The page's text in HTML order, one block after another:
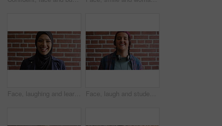
Face, laughing and learning with Muslim woman on brick wall background at college campus. Belief, education and faith with funny student at university for Arabic, Islamic or religious studies Face, laugh and student by brick wall with headphones for music education or future development. Portrait, teenager and funny boy with audio tech for academic podcast, scholarship and background